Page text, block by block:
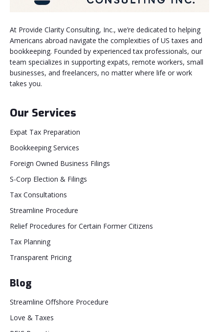
At Provide Clarity Consulting, Inc., we’re dedicated to helping
Americans abroad navigate the complexities of US taxes and
bookkeeping. Founded by experienced tax professionals, our
team specializes in supporting expats, remote workers, small
businesses, and freelancers, no matter where life or work
takes you.
Our Services
Expat Tax Preparation
Bookkeeping Services
Foreign Owned Business Filings
S-Corp Election & Filings
Tax Consultations
Streamline Procedure
Relief Procedures for Certain Former Citizens
Tax Planning
Transparent Pricing
Blog
Streamline Offshore Procedure
Love & Taxes